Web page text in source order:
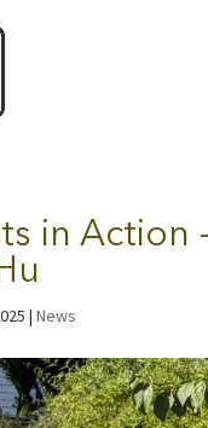
in Action
|News